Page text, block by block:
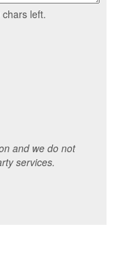
chars left.
and we do not
services.